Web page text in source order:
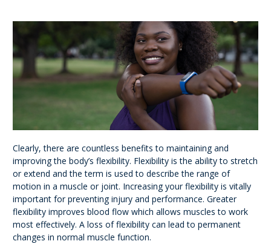
Clearly, there are countless benefits to maintaining and
improving the body’s flexibility. Flexibility is the ability to stretch
or extend and the term is used to describe the range of
motion in a muscle or joint. Increasing your flexibility is vitally
important for preventing injury and performance. Greater
flexibility improves blood flow which allows muscles to work
most effectively. A loss of flexibility can lead to permanent
changes in normal muscle function.